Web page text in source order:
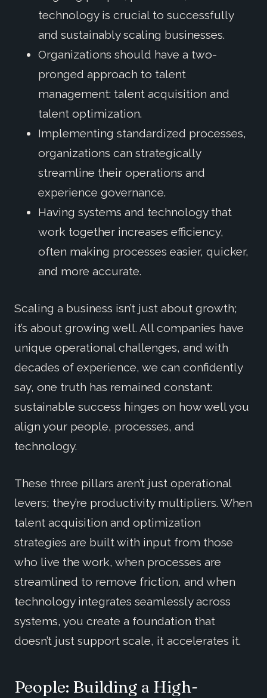
technology is crucial to successfully
and sustainably scaling businesses.
Organizations should have a two-
pronged approach to talent
management: talent acquisition and
talent optimization.
Implementing standardized processes,
organizations can strategically
streamline their operations and
experience governance.
Having systems and technology that
work together increases efficiency,
often making processes easier, quicker,
and more accurate.
Scaling a business isn’t just about growth;
it’s about growing well. All companies have
unique operational challenges, and with
decades of experience, we can confidently
say, one truth has remained constant:
sustainable success hinges on how well you
align your people, processes, and
technology.
These three pillars aren’t just operational
levers; they’re productivity multipliers. When
talent acquisition and optimization
strategies are built with input from those
who live the work, when processes are
streamlined to remove friction, and when
technology integrates seamlessly across
systems, you create a foundation that
doesn’t just support scale, it accelerates it.
People: Building a High-